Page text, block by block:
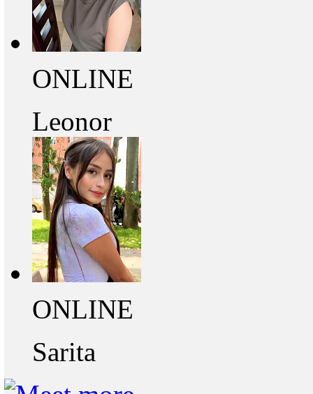
ONLINE
Leonor
ONLINE
Sarita